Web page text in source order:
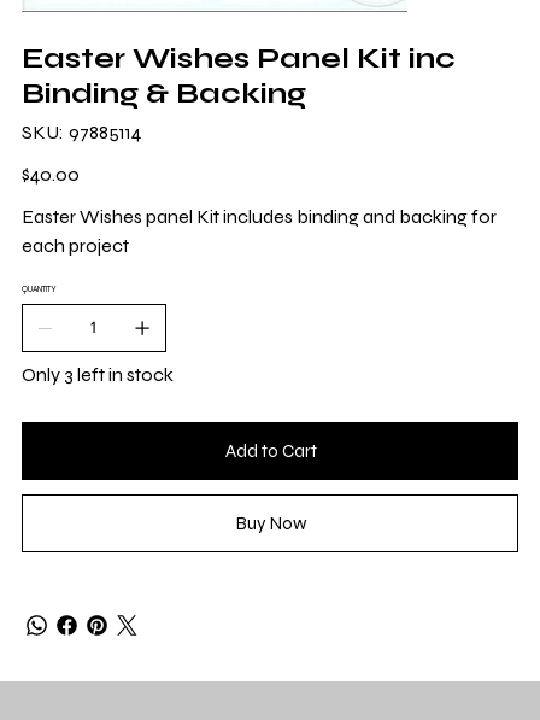
Easter Wishes Panel Kit inc
Binding & Backing
SKU:
SKU
97885114
97885114
Price
$40.00
Easter Wishes panel Kit includes binding and backing for
each project
QUANTITY
Only 3 left in stock
Add to Cart
Buy Now